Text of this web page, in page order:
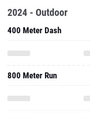
2024 - Outdoor
400 Meter Dash
800 Meter Run